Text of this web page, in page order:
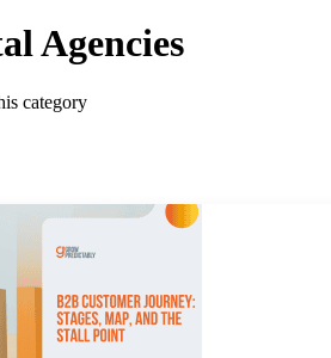
Agencies
category